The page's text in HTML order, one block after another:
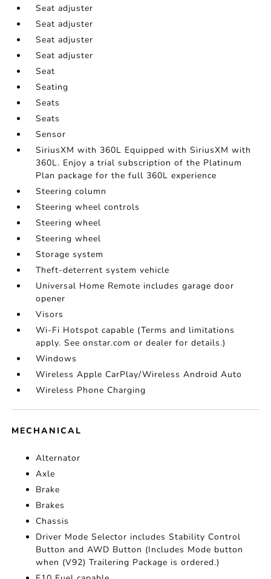
Seat adjuster
Seat adjuster
Seat adjuster
Seat adjuster
Seat
Seating
Seats
Seats
Sensor
SiriusXM with 360L Equipped with SiriusXM with
360L. Enjoy a trial subscription of the Platinum
Plan package for the full 360L experience
Steering column
Steering wheel controls
Steering wheel
Steering wheel
Storage system
Theft-deterrent system vehicle
Universal Home Remote includes garage door
opener
Visors
Wi-Fi Hotspot capable (Terms and limitations
apply. See onstar.com or dealer for details.)
Windows
Wireless Apple CarPlay/Wireless Android Auto
Wireless Phone Charging
MECHANICAL
Alternator
Axle
Brake
Brakes
Chassis
Driver Mode Selector includes Stability Control
Button and AWD Button (Includes Mode button
when (V92) Trailering Package is ordered.)